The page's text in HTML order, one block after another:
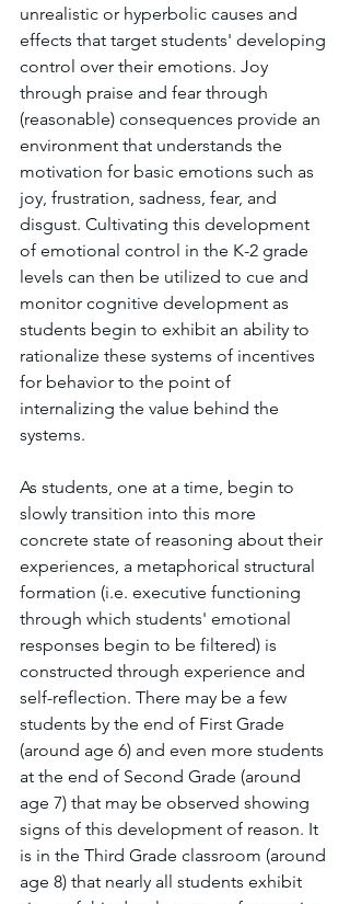
unrealistic or hyperbolic causes and
effects that target students' developing
control over their emotions. Joy
through praise and fear through
(reasonable) consequences provide an
environment that understands the
motivation for basic emotions such as
joy, frustration, sadness, fear, and
disgust. Cultivating this development
of emotional control in the K-2 grade
levels can then be utilized to cue and
monitor cognitive development as
students begin to exhibit an ability to
rationalize these systems of incentives
for behavior to the point of
internalizing the value behind the
systems.
As students, one at a time, begin to
slowly transition into this more
concrete state of reasoning about their
experiences, a metaphorical structural
formation (i.e. executive functioning
through which students' emotional
responses begin to be filtered) is
constructed through experience and
self-reflection. There may be a few
students by the end of First Grade
(around age 6) and even more students
at the end of Second Grade (around
age 7) that may be observed showing
signs of this development of reason. It
is in the Third Grade classroom (around
age 8) that nearly all students exhibit